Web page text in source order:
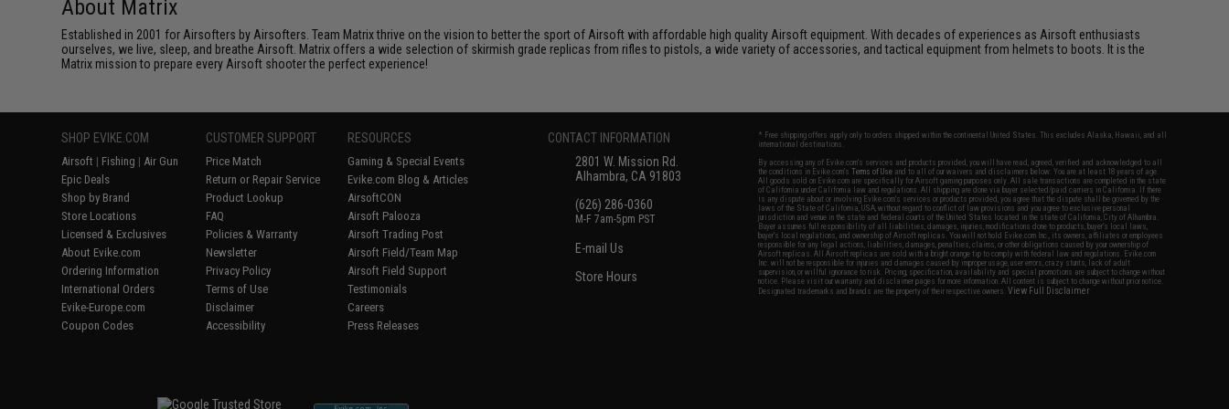
About Matrix
Established in 2001 for Airsofters by Airsofters. Team Matrix thrive on the vision to better the sport of Airsoft with affordable high quality Airsoft equipment. With decades of experiences as Airsoft enthusiasts
ourselves, we live, sleep, and breathe Airsoft. Matrix offers a wide selection of skirmish grade replicas from rifles to pistols, a wide variety of accessories, and tactical equipment from helmets to boots. It is the
Matrix mission to prepare every Airsoft shooter the perfect experience!
SHOP EVIKE.COM
Airsoft | Fishing | Air Gun
Epic Deals
Shop by Brand
Store Locations
Licensed & Exclusives
About Evike.com
Ordering Information
International Orders
Evike-Europe.com
Coupon Codes
CUSTOMER SUPPORT
Price Match
Return or Repair Service
Product Lookup
FAQ
Policies & Warranty
Newsletter
Privacy Policy
Terms of Use
Disclaimer
Accessibility
RESOURCES
Gaming & Special Events
Evike.com Blog & Articles
AirsoftCON
Airsoft Palooza
Airsoft Trading Post
Airsoft Field/Team Map
Airsoft Field Support
Testimonials
Careers
Press Releases
CONTACT INFORMATION
2801 W. Mission Rd.
Alhambra, CA 91803
(626) 286-0360
M-F 7am-5pm PST
E-mail Us
Store Hours
* Free shipping offers apply only to orders shipped within the continental United States. This excludes Alaska, Hawaii, and all
international destinations.
By accessing any of Evike.com's services and products provided, you will have read, agreed, verified and acknowledged to all
the conditions in Evike.com'sTerms of Use and to all of our waivers and disclaimers below: You are at least 18 years of age.
All goods sold on Evike.com are specifically for Airsoft gaming purposes only. All sale transactions are completed in the state
of California under California law and regulations. All shipping are done via buyer selected/paid carriers in California. If there
is any dispute about or involving Evike.com's services or products provided, you agree that the dispute shall be governed by the
laws of the State of California, USA, without regard to conflict of law provisions and you agree to exclusive personal
jurisdiction and venue in the state and federal courts of the United States located in the state of California, City of Alhambra.
Buyer assumes full responsibility of all liabilities, damages, injuries, modifications done to products, buyer's local laws,
buyer's local regulations, and ownership of Airsoft replicas. You will not hold Evike.com Inc., its owners, affiliates or employees
responsible for any legal actions, liabilities, damages, penalties, claims, or other obligations caused by your ownership of
Airsoft replicas. All Airsoft replicas are sold with a bright orange tip to comply with federal law and regulations. Evike.com
Inc. will not be responsible for injuries and damages caused by improper usage, user errors, crazy stunts, lack of adult
supervision, or willful ignorance to risk. Pricing, specification, availability and special promotions are subject to change without
notice. Please visit our warranty and disclaimer pages for more information. All content is subject to change without prior notice.
Designated trademarks and brands are the property of their respective owners.View Full Disclaimer